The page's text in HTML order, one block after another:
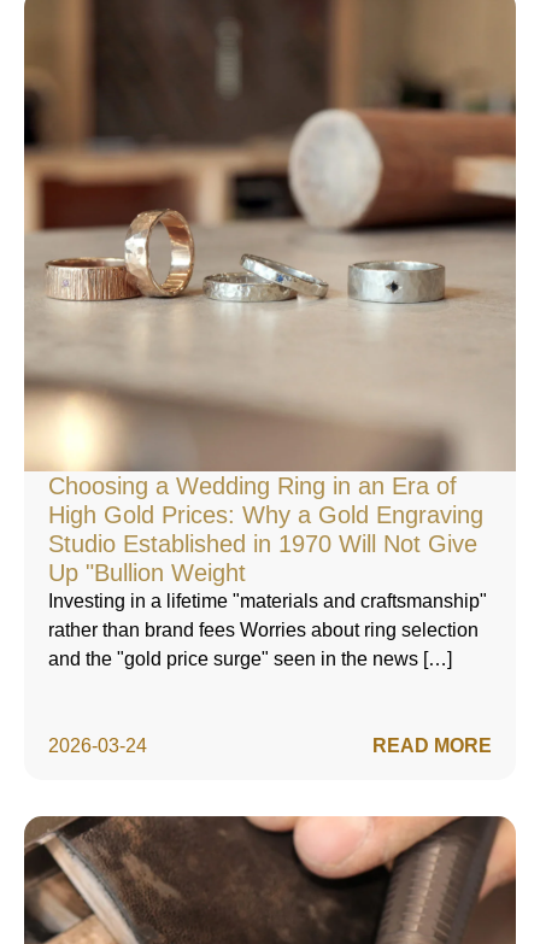
Choosing a Wedding Ring in an Era of
High Gold Prices: Why a Gold Engraving
Studio Established in 1970 Will Not Give
Up "Bullion Weight
2026-03-24
Investing in a lifetime "materials and craftsmanship"
rather than brand fees Worries about ring selection
and the "gold price surge" seen in the news […]
READ MORE